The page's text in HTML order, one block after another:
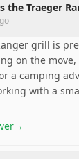
the Traeger
grill is
on the
a camping
with a
→